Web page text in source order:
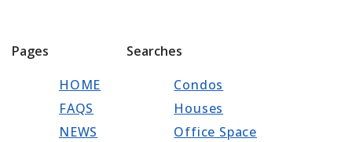
Pages
HOME
FAQS
NEWS
Searches
Condos
Houses
Office Space